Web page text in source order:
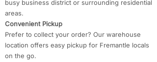
busy business district or surrounding residential
areas.
Convenient Pickup
Prefer to collect your order? Our warehouse
location offers easy pickup for Fremantle locals
on the go.